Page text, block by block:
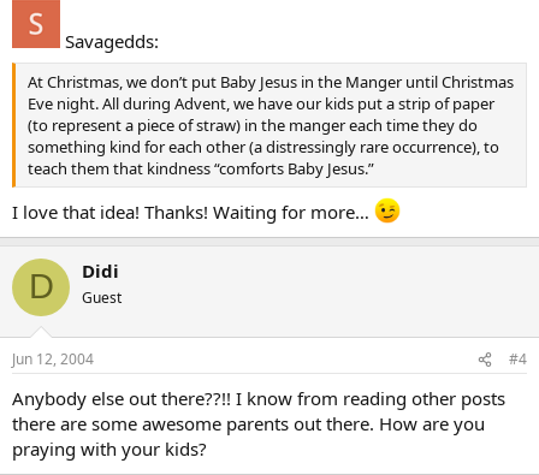
Savagedds:
At Christmas, we don’t put Baby Jesus in the Manger until Christmas
Eve night. All during Advent, we have our kids put a strip of paper
(to represent a piece of straw) in the manger each time they do
something kind for each other (a distressingly rare occurrence), to
teach them that kindness “comforts Baby Jesus.”
I love that idea! Thanks! Waiting for more…
D Didi
Guest
Jun 12, 2004 #4
Anybody else out there??!! I know from reading other posts
there are some awesome parents out there. How are you
praying with your kids?